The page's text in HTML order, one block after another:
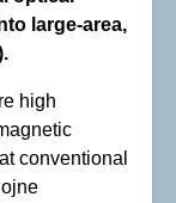
large-area,
high
conventional